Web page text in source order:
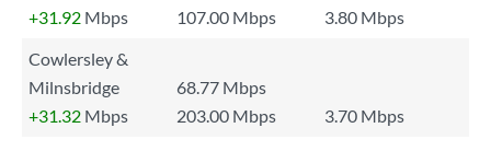
+31.92 Mbps 107.00 Mbps
3.80 Mbps
Cowlersley &
Milnsbridge
68.77 Mbps
+31.32 Mbps 203.00 Mbps
3.70 Mbps